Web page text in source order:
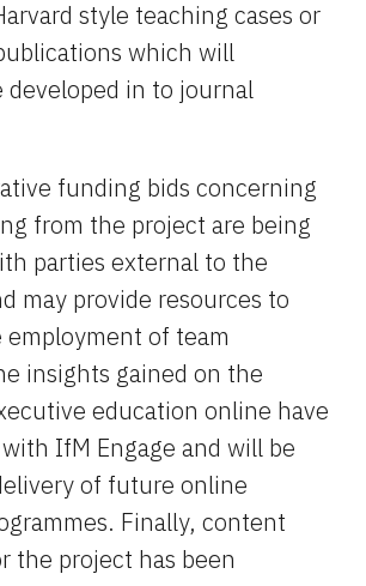
style teaching cases or
which will
developed in to journal
funding bids concerning
from the project are being
parties external to the
may provide resources to
of team
insights gained on the
education online have
IfM Engage and will be
of future online
Finally, content
the project has been